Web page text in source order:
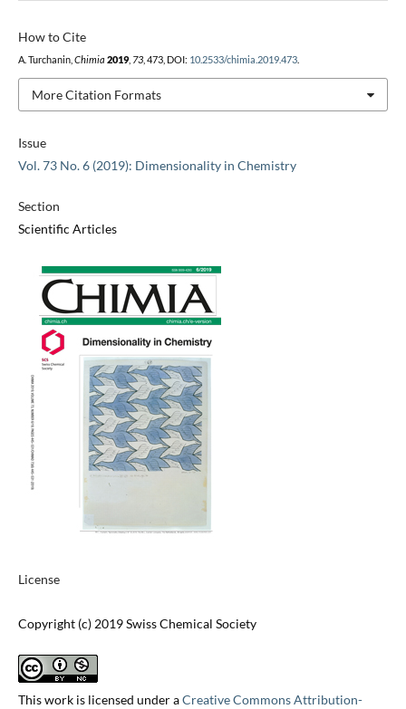
Issue
Vol. 73 No. 6 (2019): Dimensionality in Chemistry
Section
Scientific Articles
License
Copyright (c) 2019 Swiss Chemical Society
This work is licensed under aCreative Commons Attribution-
How to Cite
A. Turchanin, Chimia 2019, 73, 473, DOI: 10.2533/chimia.2019.473.
More Citation Formats